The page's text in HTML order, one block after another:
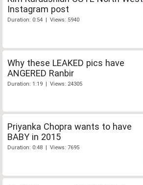
Instagram post
Duration: 0:54 | Views: 5940
Why these LEAKED pics have
ANGERED Ranbir
Duration: 1:19 | Views: 24305
Priyanka Chopra wants to have
BABY in 2015
Duration: 0:48 | Views: 7695